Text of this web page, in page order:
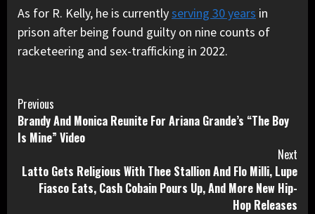
As for R. Kelly, he is currentlyserving 30 years in
prison after being found guilty on nine counts of
racketeering and sex-trafficking in 2022.
Continue
Reading
Previous
Brandy And Monica Reunite For Ariana Grande’s “The Boy
Is Mine” Video
Next
Latto Gets Religious With Thee Stallion And Flo Milli, Lupe
Fiasco Eats, Cash Cobain Pours Up, And More New Hip-
Hop Releases